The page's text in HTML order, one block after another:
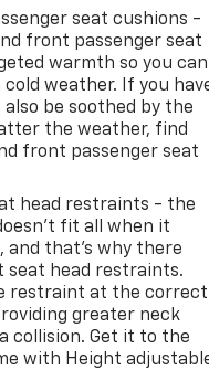
seat cushions -
front passenger seat
warmth so you can
weather. If you
be soothed by the
the weather, find
front passenger seat
head restraints - the
fit all when it
and that’s why there
seat head restraints.
restraint at the correct
greater neck
collision. Get it to the
with Height